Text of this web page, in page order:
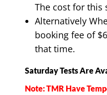
The cost for this
Alternatively
booking fee of
that time.
Saturday Tests Are
Note: TMR Have